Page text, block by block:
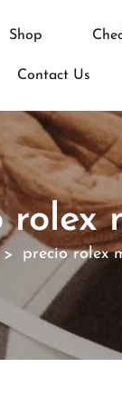
Shop
Contact Us
rolex
> precio rolex